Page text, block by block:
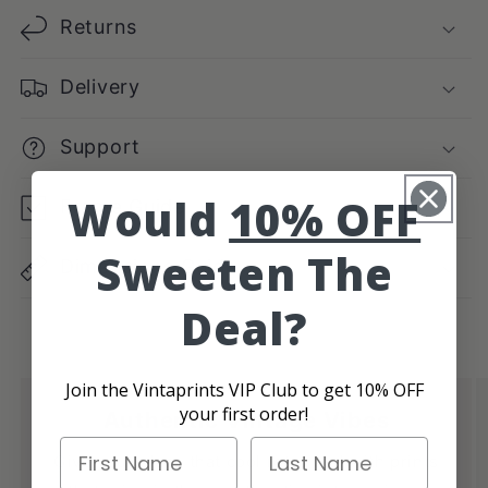
Returns
Delivery
Support
Frame Guide
Dimensions Guide
Authentic Vintage Vibes
Give your place that cool retro feel with prints
Would 10% OFF
Sweeten The
Deal?
Join the Vintaprints VIP Club to get 10% OFF
your first order!
First Name Last Name